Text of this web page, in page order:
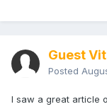
Guest
Posted
I saw a great article